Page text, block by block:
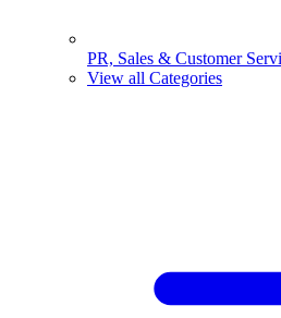
PR, Sales & Customer
View all Categories